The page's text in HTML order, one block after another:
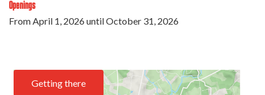
Openings
From April 1, 2026untilOctober 31, 2026
Getting there